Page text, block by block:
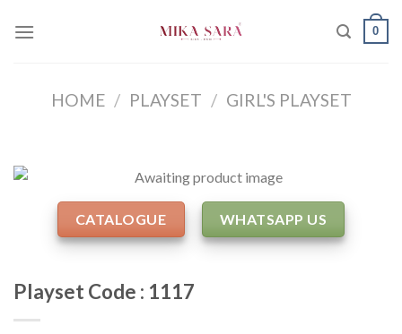
0
HOME / PLAYSET / GIRL'S PLAYSET
CATALOGUE WHATSAPP US
Playset Code : 1117